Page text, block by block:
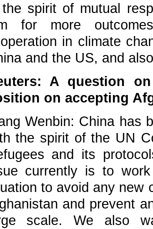
spirit of mutual
for more
in climate
and the US, and
A question
on accepting
Wenbin: China has
the spirit of the UN
and its
currently is to
to avoid any new
and prevent
scale. We also